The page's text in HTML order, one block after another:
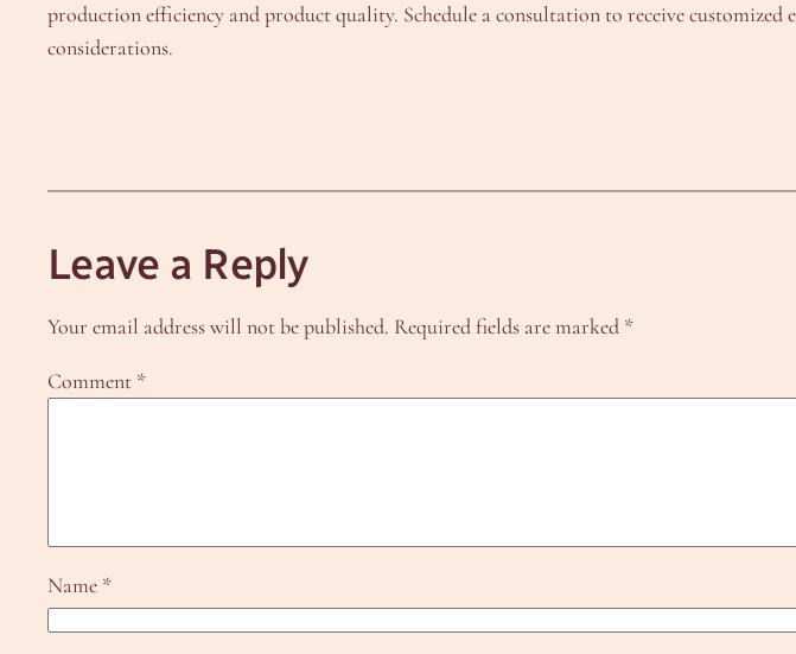
production efficiency and product quality. Schedule a consultation to receive
considerations.
Leave a Reply
Your email address will not be published. Required fields are marked *
Comment *
Name *